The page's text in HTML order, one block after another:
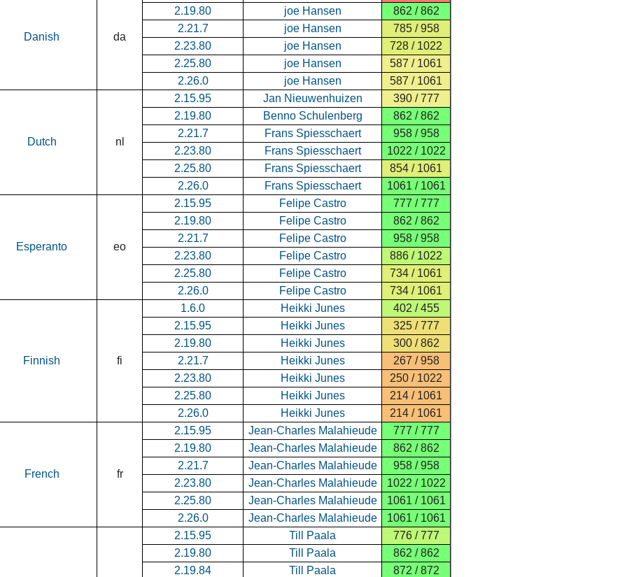
Danish da
2.19.80
joe Hansen
862 / 862
2.21.7
joe Hansen
785 / 958
2.23.80
joe Hansen
728 / 1022
2.25.80
joe Hansen
587 / 1061
2.26.0
joe Hansen 587 / 1061
Dutch nl
2.15.95 Jan Nieuwenhuizen
390 / 777
2.19.80
Benno Schulenberg
862 / 862
2.21.7
Frans Spiesschaert
958 / 958
2.23.80
Frans Spiesschaert
1022 / 1022
2.25.80
Frans Spiesschaert
854 / 1061
2.26.0
Frans Spiesschaert 1061 / 1061
Esperanto eo
2.15.95 Felipe Castro
777 / 777
2.19.80
Felipe Castro
862 / 862
2.21.7
Felipe Castro
958 / 958
2.23.80
Felipe Castro
886 / 1022
2.25.80
Felipe Castro
734 / 1061
2.26.0
Felipe Castro 734 / 1061
Finnish fi
1.6.0 Heikki Junes
402 / 455
2.15.95
Heikki Junes
325 / 777
2.19.80
Heikki Junes
300 / 862
2.21.7
Heikki Junes
267 / 958
2.23.80
Heikki Junes
250 / 1022
2.25.80
Heikki Junes
214 / 1061
2.26.0
Heikki Junes 214 / 1061
French fr
2.15.95 Jean-Charles Malahieude
777 / 777
2.19.80
Jean-Charles Malahieude
862 / 862
2.21.7
Jean-Charles Malahieude
958 / 958
2.23.80
Jean-Charles Malahieude
1022 / 1022
2.25.80
Jean-Charles Malahieude
1061 / 1061
2.26.0
Jean-Charles Malahieude 1061 / 1061
2.15.95 Till Paala
776 / 777
2.19.80
Till Paala
862 / 862
2.19.84
Till Paala
872 / 872